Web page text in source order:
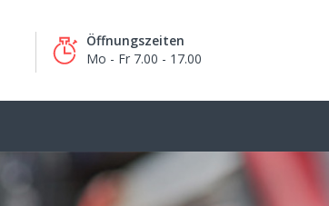
Öffnungszeiten
Mo - Fr 7.00 - 17.00